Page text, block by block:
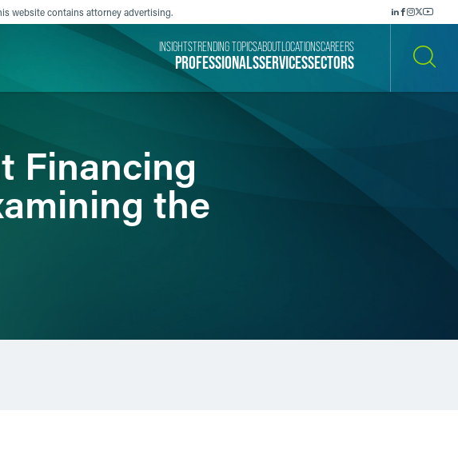
website contains attorney advertising.
PROFESSIONALSSERVICESSECTORS
INSIGHTSTRENDING TOPICSABOUT LOCATIONSCAREERS
Financing
the